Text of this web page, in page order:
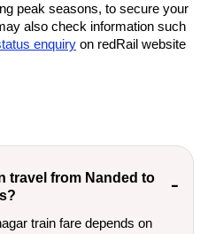
peak seasons, to secure your
also check information such
enquiry on redRail website
travel from Nanded to
train fare depends on